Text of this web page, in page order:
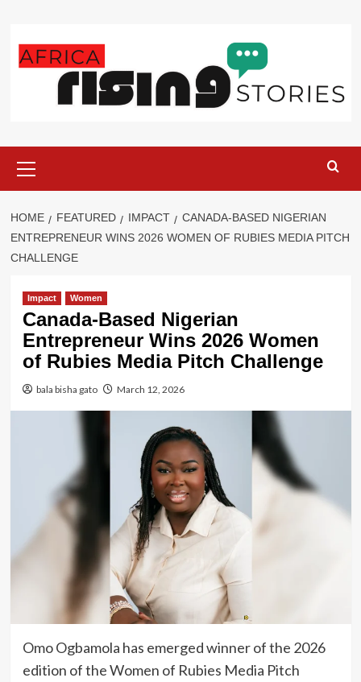
content
Menu
HOME FEATURED IMPACT
CANADA-BASED NIGERIAN
ENTREPRENEUR WINS 2026 WOMEN OF RUBIES MEDIA PITCH
CHALLENGE
Impact Women
Canada-Based Nigerian
Entrepreneur Wins 2026 Women
of Rubies Media Pitch Challenge
bala bisha gato March 12, 2026
Omo Ogbamola has emerged winner of the 2026
edition of the Women of Rubies Media Pitch